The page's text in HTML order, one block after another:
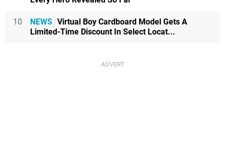
10 NEWS Virtual Boy Cardboard Model Gets A
Limited-Time Discount In Select Locat...